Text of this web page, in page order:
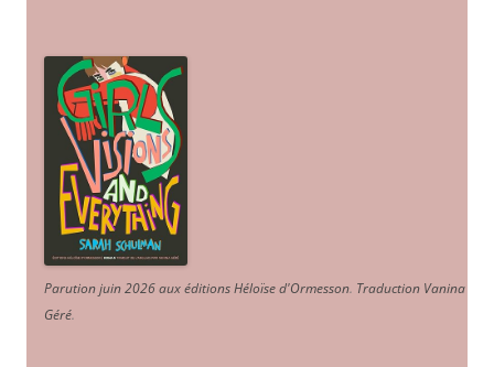
Parution juin 2026 aux éditions Héloïse d'Ormesson. Traduction Vanina
Géré.